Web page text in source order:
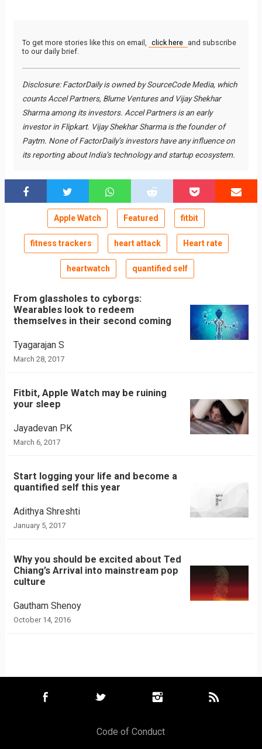
To get more stories like this on email, click here and subscribe
to our daily brief.
Disclosure: FactorDaily is owned by SourceCode Media, which
counts Accel Partners, Blume Ventures and Vijay Shekhar
Sharma among its investors. Accel Partners is an early
investor in Flipkart. Vijay Shekhar Sharma is the founder of
Paytm. None of FactorDaily’s investors have any influence on
its reporting about India’s technology and startup ecosystem.
Apple Watch Featured fitbit
fitness trackers heart attack Heart rate
heartwatch quantified self
From glassholes to cyborgs:
Wearables look to redeem
themselves in their second coming
Tyagarajan S
March 28, 2017
Fitbit, Apple Watch may be ruining
your sleep
Jayadevan PK
March 6, 2017
Start logging your life and become a
quantified self this year
Adithya Shreshti
January 5, 2017
Why you should be excited about Ted
Chiang’s Arrival into mainstream pop
culture
Gautham Shenoy
October 14, 2016
Code of Conduct